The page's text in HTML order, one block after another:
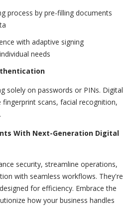
process by pre-filling documents
with adaptive signing
needs
solely on passwords or PINs. Digital
scans, facial recognition,
With Next-Generation Digital
security, streamline operations,
with seamless workflows. They're
for efficiency. Embrace the
how your business handles